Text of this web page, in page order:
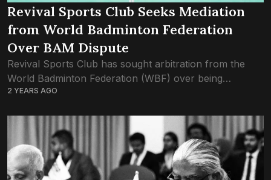
Revival Sports Club Seeks Mediation
from World Badminton Federation
Over BAM Dispute
Revival Sports Club has sought arbitration from the
World Badminton Federation (WBF) over being
discriminated against by the Badminton Association of
2 YEARS AGO